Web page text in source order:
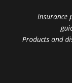
Insurance
Products and